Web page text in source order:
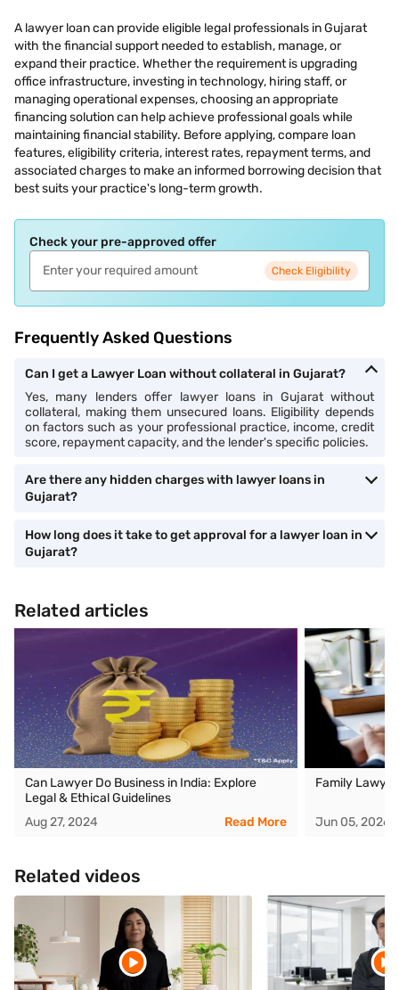
A lawyer loan can provide eligible legal professionals in Gujarat
with the financial support needed to establish, manage, or
expand their practice. Whether the requirement is upgrading
office infrastructure, investing in technology, hiring staff, or
managing operational expenses, choosing an appropriate
financing solution can help achieve professional goals while
maintaining financial stability. Before applying, compare loan
features, eligibility criteria, interest rates, repayment terms, and
associated charges to make an informed borrowing decision that
best suits your practice's long-term growth.
Check your pre-approved offer
Check Eligibility
Frequently Asked Questions
Can I get a Lawyer Loan without collateral in Gujarat?
Yes, many lenders offer lawyer loans in Gujarat without
collateral, making them unsecured loans. Eligibility depends
on factors such as your professional practice, income, credit
score, repayment capacity, and the lender's specific policies.
Are there any hidden charges with lawyer loans in
Gujarat?
How long does it take to get approval for a lawyer loan in
Gujarat?
Related articles
Can Lawyer Do Business in India: Explore
Legal & Ethical Guidelines
Aug 27, 2024
Read More
Family Lawyer
Jun 05, 2026
Related videos